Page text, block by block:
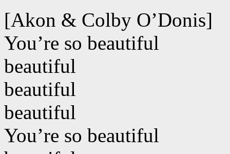
[Akon & Colby O’Donis]
You’re so beautiful
beautiful
beautiful
beautiful
You’re so beautiful